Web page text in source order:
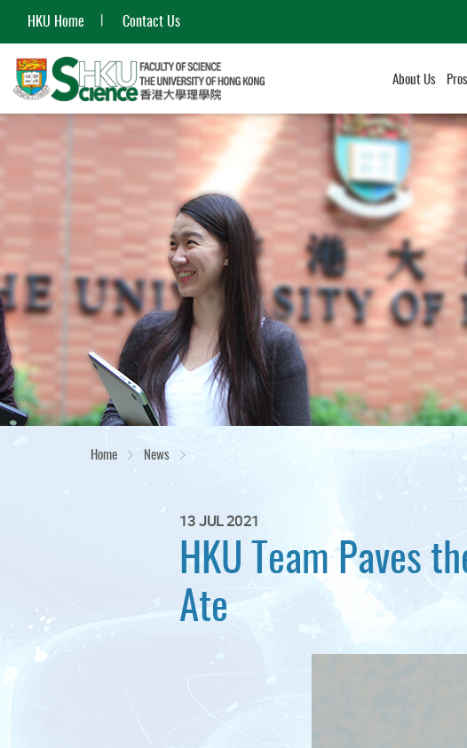
HKU Home Contact Us
About Us
Start
content
Home News
13 JUL 2021
HKU Team Paves
Ate